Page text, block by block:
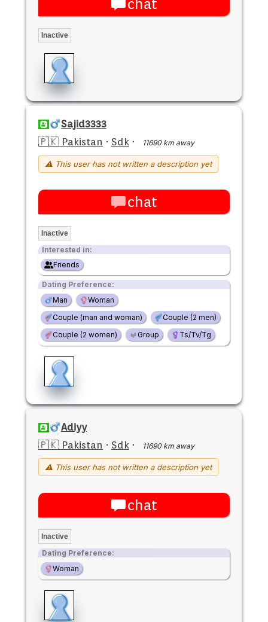
chat
Inactive
Sajid3333
🇵🇰 Pakistan · Sdk · 11690 km away
⚠ This user has not written a description yet
chat
Inactive
Interested in:
Friends
Dating Preference:
Man
Woman
Couple (man and woman)
Couple (2 men)
Couple (2 women)
Group Ts/Tv/Tg
Adiyy
🇵🇰 Pakistan · Sdk · 11690 km away
⚠ This user has not written a description yet
chat
Inactive
Dating Preference:
Woman